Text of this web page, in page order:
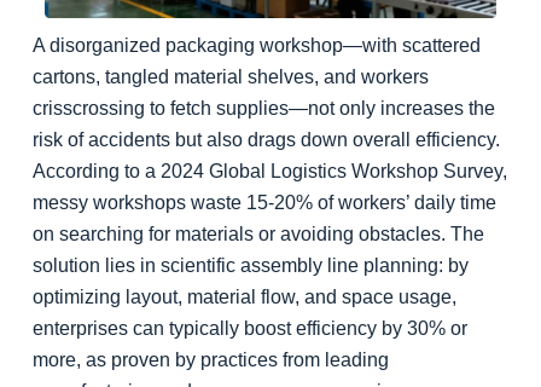
A disorganized packaging workshop—with scattered
cartons, tangled material shelves, and workers
crisscrossing to fetch supplies—not only increases the
risk of accidents but also drags down overall efficiency.
According to a 2024 Global Logistics Workshop Survey,
messy workshops waste 15-20% of workers’ daily time
on searching for materials or avoiding obstacles. The
solution lies in scientific assembly line planning: by
optimizing layout, material flow, and space usage,
enterprises can typically boost efficiency by 30% or
more, as proven by practices from leading